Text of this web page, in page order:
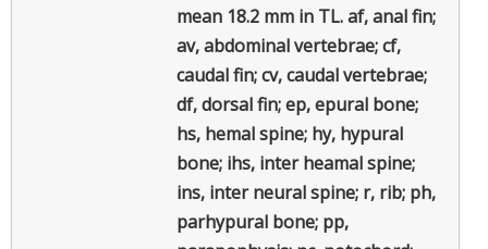
mean 18.2 mm in TL. af, anal fin;
av, abdominal vertebrae; cf,
caudal fin; cv, caudal vertebrae;
df, dorsal fin; ep, epural bone;
hs, hemal spine; hy, hypural
bone; ihs, inter heamal spine;
ins, inter neural spine; r, rib; ph,
parhypural bone; pp,